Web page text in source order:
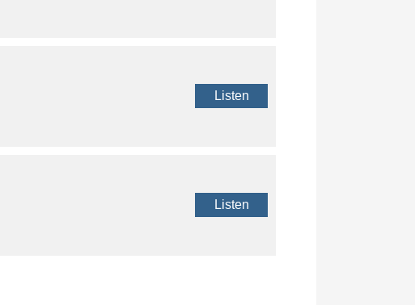
Listen
Listen